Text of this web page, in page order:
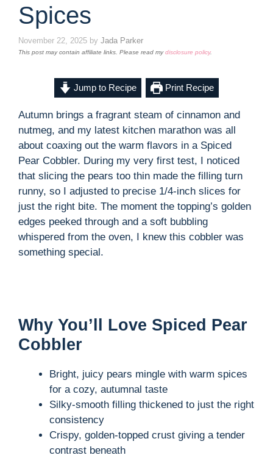
Spices
November 22, 2025 by Jada Parker
This post may contain affiliate links. Please read mydisclosure policy.
Jump to Recipe Print Recipe
Autumn brings a fragrant steam of cinnamon and
nutmeg, and my latest kitchen marathon was all
about coaxing out the warm flavors in a Spiced
Pear Cobbler. During my very first test, I noticed
that slicing the pears too thin made the filling turn
runny, so I adjusted to precise 1/4-inch slices for
just the right bite. The moment the topping’s golden
edges peeked through and a soft bubbling
whispered from the oven, I knew this cobbler was
something special.
Why You’ll Love Spiced Pear
Cobbler
Bright, juicy pears mingle with warm spices
for a cozy, autumnal taste
Silky-smooth filling thickened to just the right
consistency
Crispy, golden-topped crust giving a tender
contrast beneath